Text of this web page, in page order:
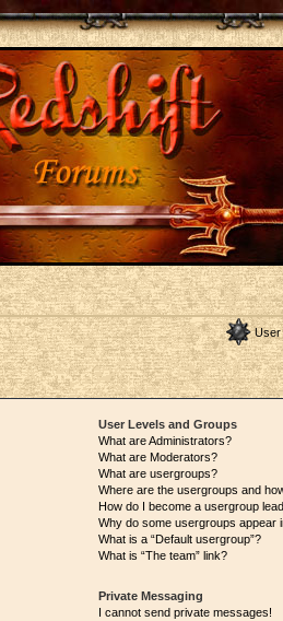
User
User Levels and Groups
What are Administrators?
What are Moderators?
What are usergroups?
Where are the usergroups and
How do I become a usergroup
Why do some usergroups appear
What is a “Default usergroup”?
What is “The team” link?
Private Messaging
I cannot send private messages!